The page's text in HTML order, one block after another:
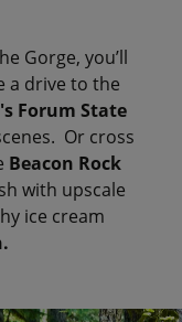
Gorge, you’ll
a drive to the
Forum State
Or cross
Beacon Rock
with upscale
ice cream